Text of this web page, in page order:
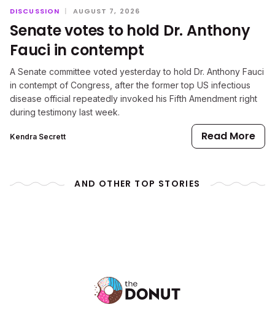
DISCUSSION | AUGUST 7, 2026
Senate votes to hold Dr. Anthony
Fauci in contempt
A Senate committee voted yesterday to hold Dr. Anthony Fauci
in contempt of Congress, after the former top US infectious
disease official repeatedly invoked his Fifth Amendment right
during testimony last week.
Kendra Secrett Read More
AND OTHER TOP STORIES